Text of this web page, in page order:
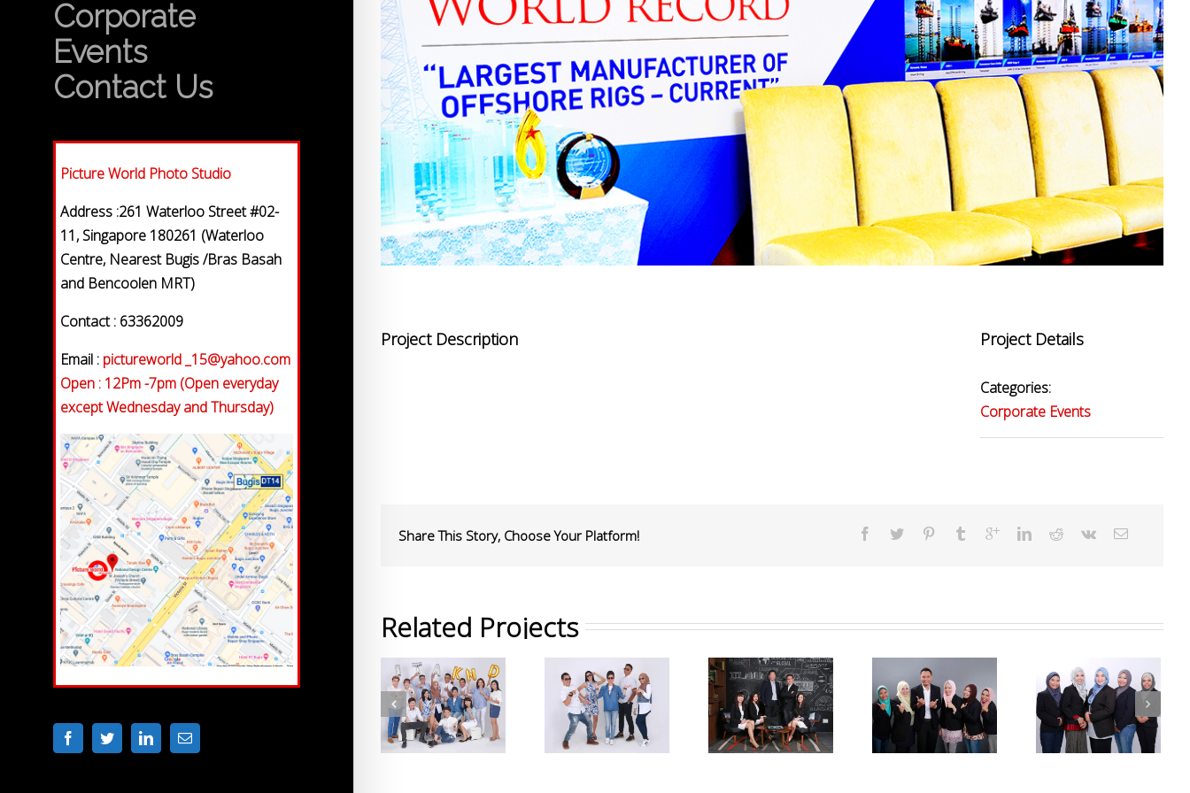
Corporate
Events
Contact Us
Picture World Photo Studio
Address :261 Waterloo Street #02-
11, Singapore 180261 (Waterloo
Centre, Nearest Bugis /Bras Basah
and Bencoolen MRT)
Contact : 63362009
Email : pictureworld _15@yahoo.com
Open : 12Pm -7pm (Open everyday
except Wednesday and Thursday)
Project Description Project Details
Categories:
Corporate Events
Share This Story, Choose Your Platform!
Related Projects